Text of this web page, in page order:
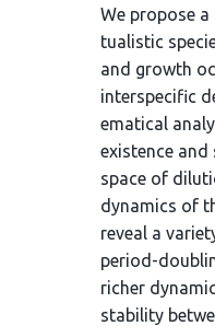
We propose
tualistic
and growth
interspecific
ematical
existence
space of
dynamics of
reveal a
period-
richer
stability